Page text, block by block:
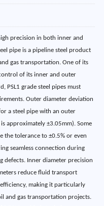
precision in both inner and
pipe is a pipeline steel product
gas transportation. One of its
of its inner and outer
PSL1 grade steel pipes must
Outer diameter deviation
a steel pipe with an outer
approximately ±3.05mm). Some
the tolerance to ±0.5% or even
seamless connection during
defects. Inner diameter precision
reduce fluid transport
making it particularly
and gas transportation projects.